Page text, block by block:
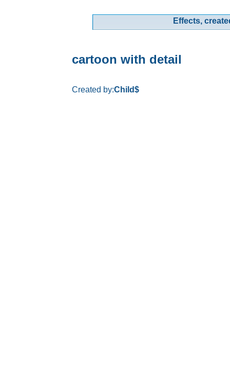
Effects,
cartoon with detail
Created by:Child$